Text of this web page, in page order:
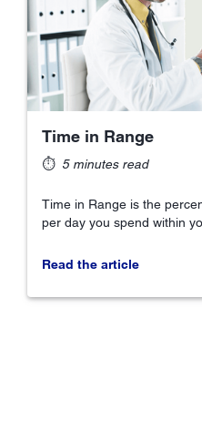
Time in Range
⏱5 minutes read
Time in Range is the
per day you spend within
Read the article